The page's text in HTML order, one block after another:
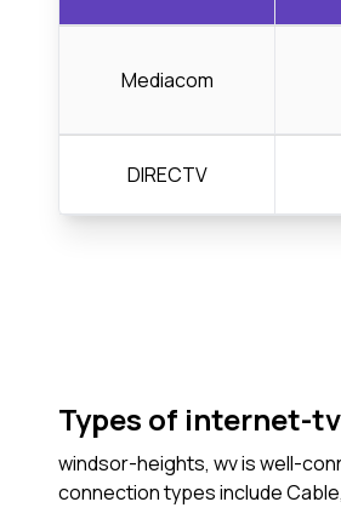
Mediacom
DIRECTV
Types of internet-
windsor-heights, wv is well-
connection types include